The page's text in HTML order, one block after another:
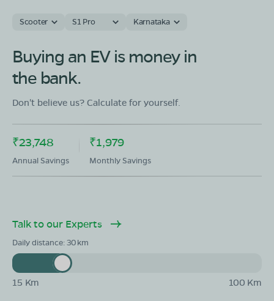
Scooter S1 Pro Karnataka
Buying an EV is money in
the bank.
Don't believe us? Calculate for yourself.
₹23,748
Annual Savings
₹1,979
Monthly Savings
Talk to our Experts
Daily distance:30
15 Km 100 Km